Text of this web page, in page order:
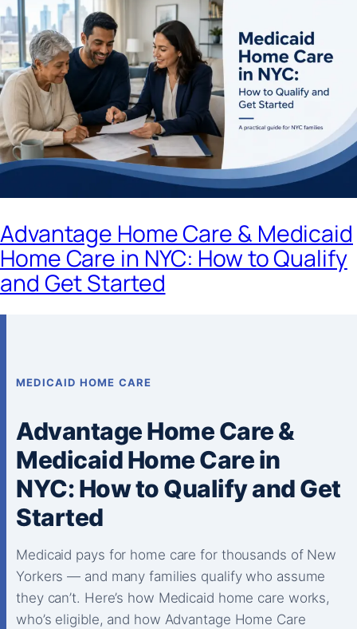
Advantage Home Care & Medicaid
Home Care in NYC: How to Qualify
and Get Started
MEDICAID HOME CARE
Advantage Home Care &
Medicaid Home Care in
NYC: How to Qualify and Get
Started
Medicaid pays for home care for thousands of New
Yorkers — and many families qualify who assume
they can’t. Here’s how Medicaid home care works,
who’s eligible, and how Advantage Home Care